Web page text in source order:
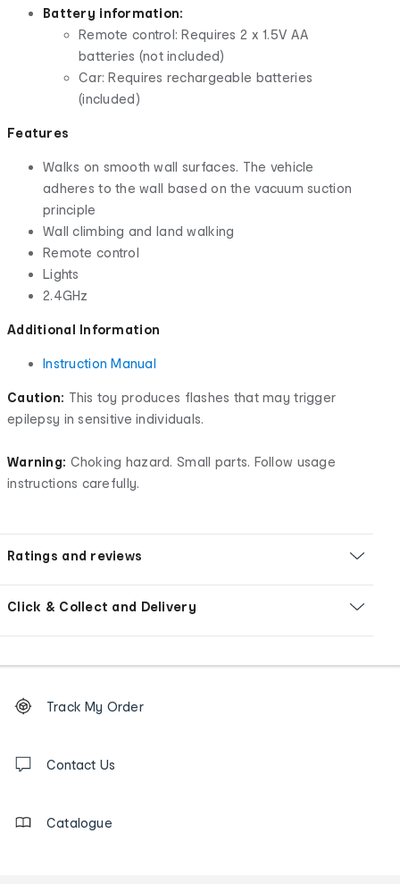
Battery information:
Remote control: Requires 2 x 1.5V AA
batteries (not included)
Car: Requires rechargeable batteries
(included)
Features
Walks on smooth wall surfaces. The vehicle
adheres to the wall based on the vacuum suction
principle
Wall climbing and land walking
Remote control
Lights
2.4GHz
Additional Information
Instruction Manual
Caution: This toy produces flashes that may trigger
epilepsy in sensitive individuals.
Warning: Choking hazard. Small parts. Follow usage
instructions carefully.
Ratings and reviews
Click & Collect and Delivery
Order
tracking
us
Track My Order
Contact Us
Catalogue